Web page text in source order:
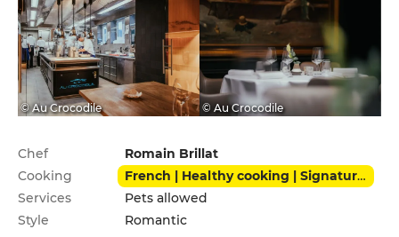
© Au Crocodile © Au Crocodile
Practical information
Chef
Romain Brillat
Cooking
French | Healthy cooking | Signature cuisine
Services
Pets allowed
Style
Romantic